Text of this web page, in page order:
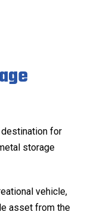
destination for
storage
vehicle,
asset from the